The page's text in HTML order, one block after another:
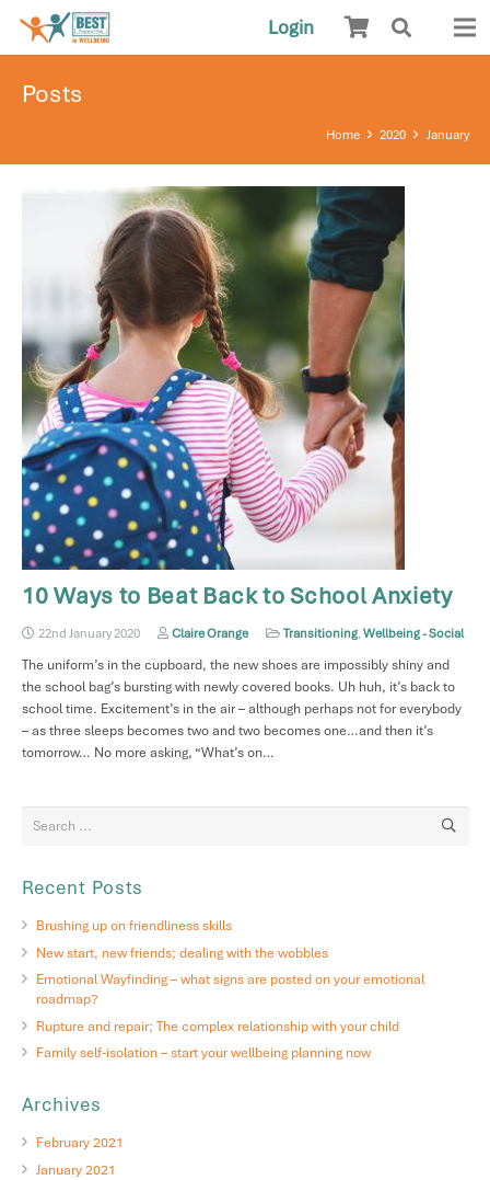
Login
Posts
Home 2020 January
10 Ways to Beat Back to School Anxiety
22nd January 2020 Claire Orange Transitioning,Wellbeing - Social
The uniform’s in the cupboard, the new shoes are impossibly shiny and
the school bag’s bursting with newly covered books. Uh huh, it’s back to
school time. Excitement’s in the air – although perhaps not for everybody
– as three sleeps becomes two and two becomes one…and then it’s
tomorrow… No more asking, “What’s on…
Recent Posts
Brushing up on friendliness skills
New start, new friends; dealing with the wobbles
Emotional Wayfinding – what signs are posted on your emotional
roadmap?
Rupture and repair; The complex relationship with your child
Family self-isolation – start your wellbeing planning now
Archives
February 2021
January 2021